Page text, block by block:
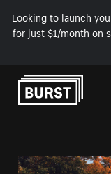
Looking to launch
for just $1/month on
Skip to Content